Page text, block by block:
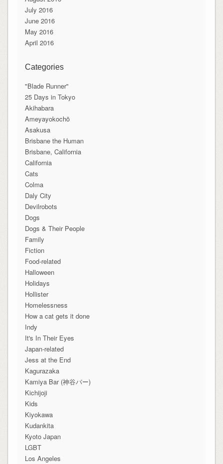
July 2016
June 2016
May 2016
April 2016
Categories
"Blade Runner"
25 Days in Tokyo
Akihabara
Ameyayokochō
Asakusa
Brisbane the Human
Brisbane, California
California
Cats
Colma
Daly City
Devilrobots
Dogs
Dogs & Their People
Family
Fiction
Food-related
Halloween
Holidays
Hollister
Homelessness
How a cat gets it done
Indy
It's In Their Eyes
Japan-related
Jess at the End
Kagurazaka
Kamiya Bar (神谷バー)
Kichijoji
Kids
Kiyokawa
Kudankita
Kyoto Japan
LGBT
Los Angeles